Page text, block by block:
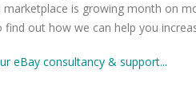
marketplace is growing month on
out how we can help you
eBay consultancy & support...